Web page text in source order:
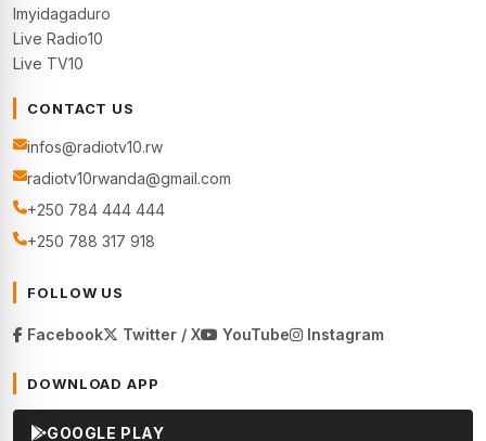
Imyidagaduro
Live Radio10
Live TV10
CONTACT US
infos@radiotv10.rw
radiotv10rwanda@gmail.com
+250 784 444 444
+250 788 317 918
FOLLOW US
Facebook Twitter / X YouTube Instagram
DOWNLOAD APP
GOOGLE PLAY